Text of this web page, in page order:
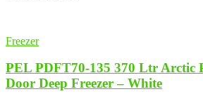
Freezer
PEL PDFT70-135 370 Ltr Arctic
Door Deep Freezer – White